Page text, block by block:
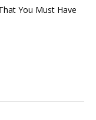
You Must Have